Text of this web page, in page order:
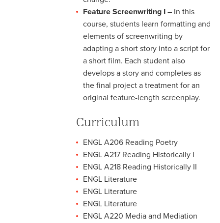
Feature Screenwriting I – In this
course, students learn formatting and
elements of screenwriting by
adapting a short story into a script for
a short film. Each student also
develops a story and completes as
the final project a treatment for an
original feature-length screenplay.
Curriculum
ENGL A206 Reading Poetry
ENGL A217 Reading Historically I
ENGL A218 Reading Historically II
ENGL Literature
ENGL Literature
ENGL Literature
ENGL A220 Media and Mediation